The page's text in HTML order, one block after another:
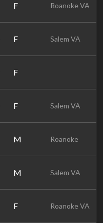
F Roanoke VA
F Salem VA
F
F Salem VA
M Roanoke
M Salem VA
F Roanoke VA